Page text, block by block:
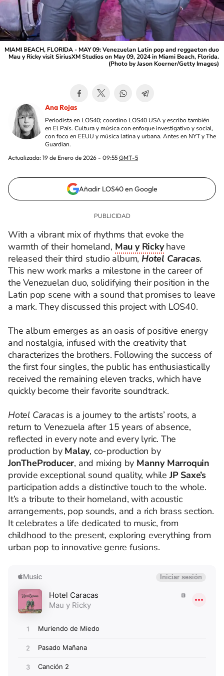
MIAMI BEACH, FLORIDA - MAY 09: Venezuelan Latin pop and reggaeton duo
Mau y Ricky visit SiriusXM Studios on May 09, 2024 in Miami Beach, Florida.
(Photo by Jason Koerner/Getty Images)
Ana Rojas
Periodista en LOS40; coordino LOS40 USA y escribo también
en El País. Cultura y música con enfoque investigativo y social,
con foco en EEUU y música latina y urbana. Antes en NYT y The
Guardian.
Actualizada: 19 de Enero de 2026 - 09:55 GMT-5
Añadir LOS40 en Google
With a vibrant mix of rhythms that evoke the
warmth of their homeland, Mau y Rickyhave
released their third studio album,Hotel Caracas.
This new work marks a milestone in the career of
the Venezuelan duo, solidifying their position in the
Latin pop scene with a sound that promises to leave
a mark. They discussed this project with LOS40.
The album emerges as an oasis of positive energy
and nostalgia, infused with the creativity that
characterizes the brothers. Following the success of
the first four singles, the public has enthusiastically
received the remaining eleven tracks, which have
quickly become their favorite soundtrack.
Hotel Caracas is a journey to the artists’ roots, a
return to Venezuela after 15 years of absence,
reflected in every note and every lyric. The
production by Malay, co-production by
JonTheProducer, and mixing by Manny Marroquin
provide exceptional sound quality, whileJP Saxe’s
participation adds a distinctive touch to the whole.
It’s a tribute to their homeland, with acoustic
arrangements, pop sounds, and a rich brass section.
It celebrates a life dedicated to music, from
childhood to the present, exploring everything from
urban pop to innovative genre fusions.